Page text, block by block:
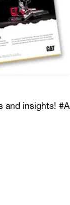
and insights!